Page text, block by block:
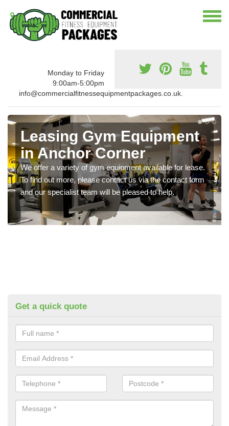
Monday to Friday
9:00am-5:00pm
info@commercialfitnessequipmentpackages.co.uk.
Leasing Gym Equipment
in Anchor Corner
We offer a variety of gym equipment available for lease.
To find out more, please contact us via the contact form
and our specialist team will be pleased to help.
Get a quick quote